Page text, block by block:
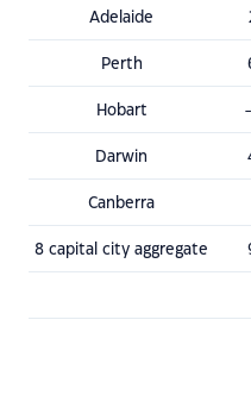
Adelaide
Perth
Hobart
Darwin
Canberra
8 capital city aggregate